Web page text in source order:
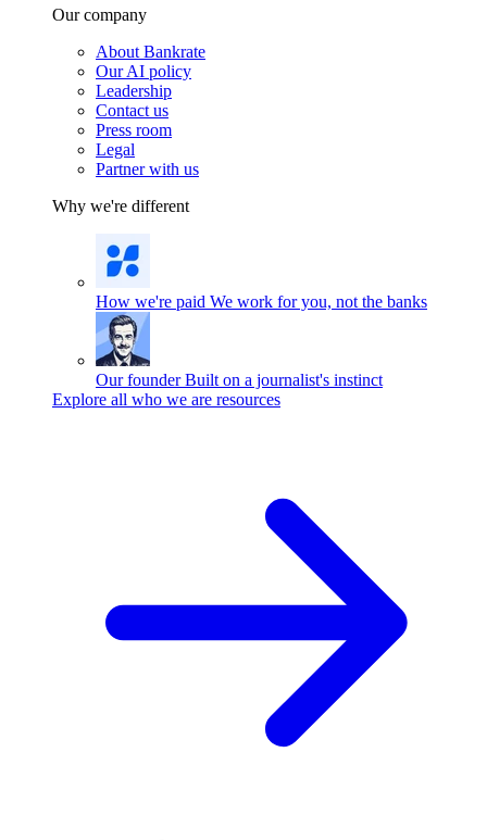
Our company
About Bankrate
Our AI policy
Leadership
Contact us
Press room
Legal
Partner with us
Why we're different
How we're paid We work for you, not the banks
Our founder Built on a journalist's instinct
Explore all who we are resources